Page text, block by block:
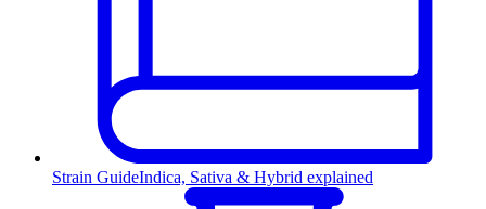
Strain GuideIndica, Sativa & Hybrid explained